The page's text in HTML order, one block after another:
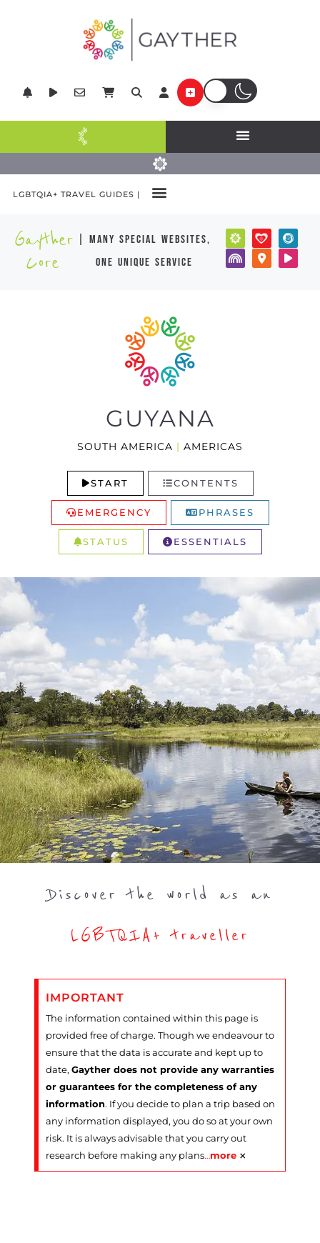
LGBTQIA+ TRAVEL GUIDES |
Gayther
Core
| many special websites,
one unique service
GUYANA
SOUTH AMERICA | AMERICAS
START CONTENTS
EMERGENCY PHRASES
STATUS ESSENTIALS
Discover the world as an
LGBTQIA+ traveller
IMPORTANT
The information contained within this page is
provided free of charge. Though we endeavour to
ensure that the data is accurate and kept up to
date, Gayther does not provide any warranties
or guarantees for the completeness of any
information. If you decide to plan a trip based on
any information displayed, you do so at your own
risk. It is always advisable that you carry out
research before making any plans…more ×